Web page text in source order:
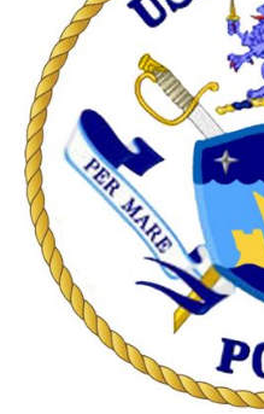
quantity